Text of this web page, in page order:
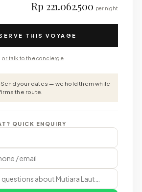
Rp 221.062.500 per night
THIS VOYAGE
or talk to the concierge
Send your dates — we hold them while
the route.
QUICK ENQUIRY